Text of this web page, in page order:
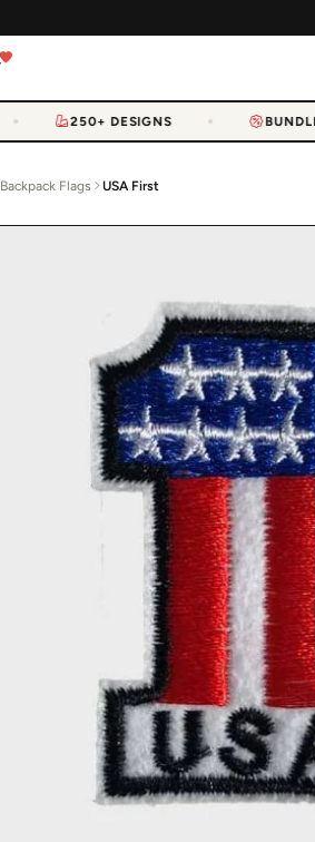
250+ DESIGNS BUNDLE
Backpack Flags USA First